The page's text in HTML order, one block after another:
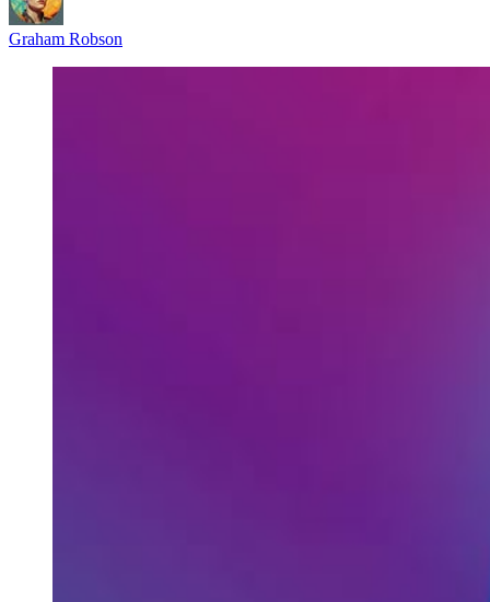
Graham Robson